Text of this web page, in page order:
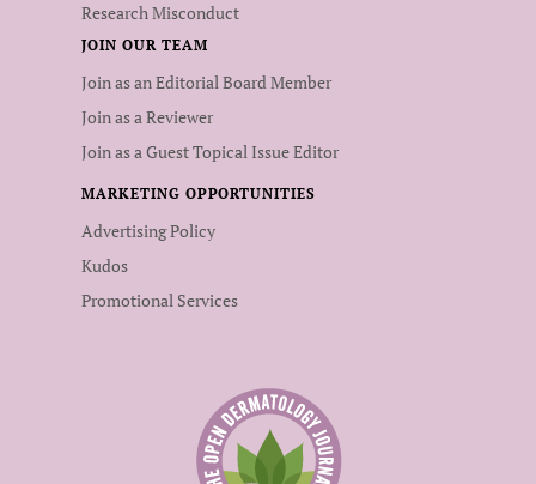
Research Misconduct
JOIN OUR TEAM
Join as an Editorial Board Member
Join as a Reviewer
Join as a Guest Topical Issue Editor
MARKETING OPPORTUNITIES
Advertising Policy
Kudos
Promotional Services